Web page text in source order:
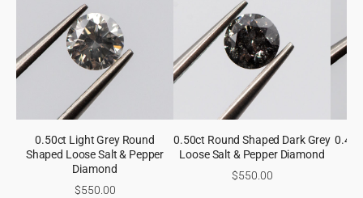
0.50ct Light Grey Round
Shaped Loose Salt & Pepper
Diamond
$550.00
0.50ct Round Shaped Dark Grey
Loose Salt & Pepper Diamond
$550.00